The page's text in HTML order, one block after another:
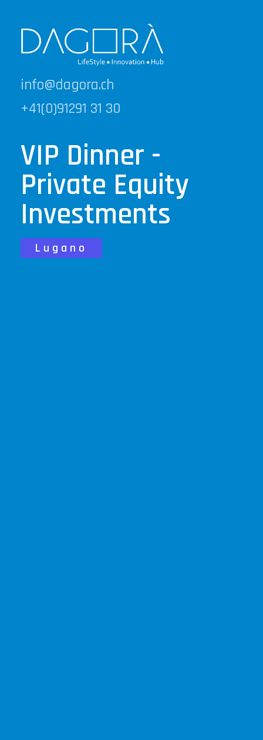
info@dagora.ch
+41(0)91291 31 30
VIP Dinner -
Private Equity
Investments
Lugano